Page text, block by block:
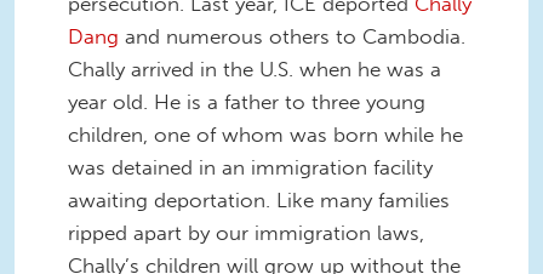
Dang and numerous others to Cambodia.
Chally arrived in the U.S. when he was a
year old. He is a father to three young
children, one of whom was born while he
was detained in an immigration facility
awaiting deportation. Like many families
ripped apart by our immigration laws,
Chally’s children will grow up without the